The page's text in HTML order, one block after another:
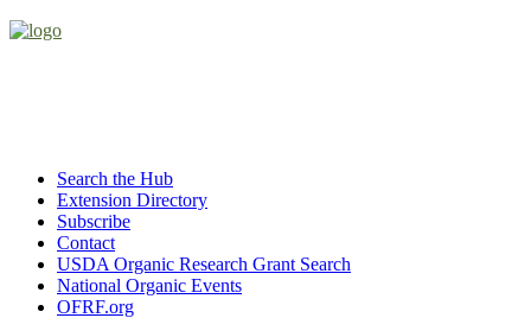
Search the Hub
Extension Directory
Subscribe
Contact
USDA Organic Research Grant Search
National Organic Events
OFRF.org